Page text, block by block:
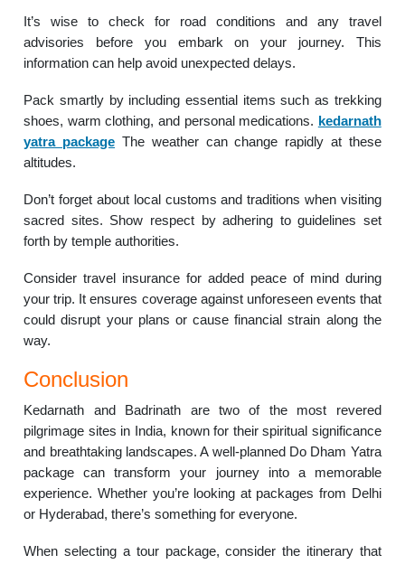
It’s wise to check for road conditions and any travel
advisories before you embark on your journey. This
information can help avoid unexpected delays.
Pack smartly by including essential items such as trekking
shoes, warm clothing, and personal medications. kedarnath
yatra package The weather can change rapidly at these
altitudes.
Don’t forget about local customs and traditions when visiting
sacred sites. Show respect by adhering to guidelines set
forth by temple authorities.
Consider travel insurance for added peace of mind during
your trip. It ensures coverage against unforeseen events that
could disrupt your plans or cause financial strain along the
way.
Conclusion
Kedarnath and Badrinath are two of the most revered
pilgrimage sites in India, known for their spiritual significance
and breathtaking landscapes. A well-planned Do Dham Yatra
package can transform your journey into a memorable
experience. Whether you’re looking at packages from Delhi
or Hyderabad, there’s something for everyone.
When selecting a tour package, consider the itinerary that